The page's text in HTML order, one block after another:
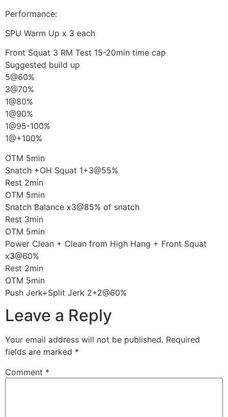
Performance:
SPU Warm Up x 3 each
Front Squat 3 RM Test 15-20min time cap
Suggested build up
5@60%
3@70%
1@80%
1@90%
1@95-100%
1@+100%
OTM 5min
Snatch +OH Squat 1+3@55%
Rest 2min
OTM 5min
Snatch Balance x3@85% of snatch
Rest 3min
OTM 5min
Power Clean + Clean from High Hang + Front Squat
x3@60%
Rest 2min
OTM 5min
Push Jerk+Split Jerk 2+2@60%
Leave a Reply
Your email address will not be published. Required
fields are marked *
Comment *